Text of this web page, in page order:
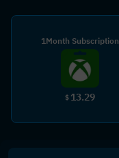
1Month Subscription
$ 13.29